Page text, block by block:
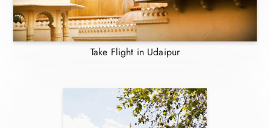
Take Flight in Udaipur